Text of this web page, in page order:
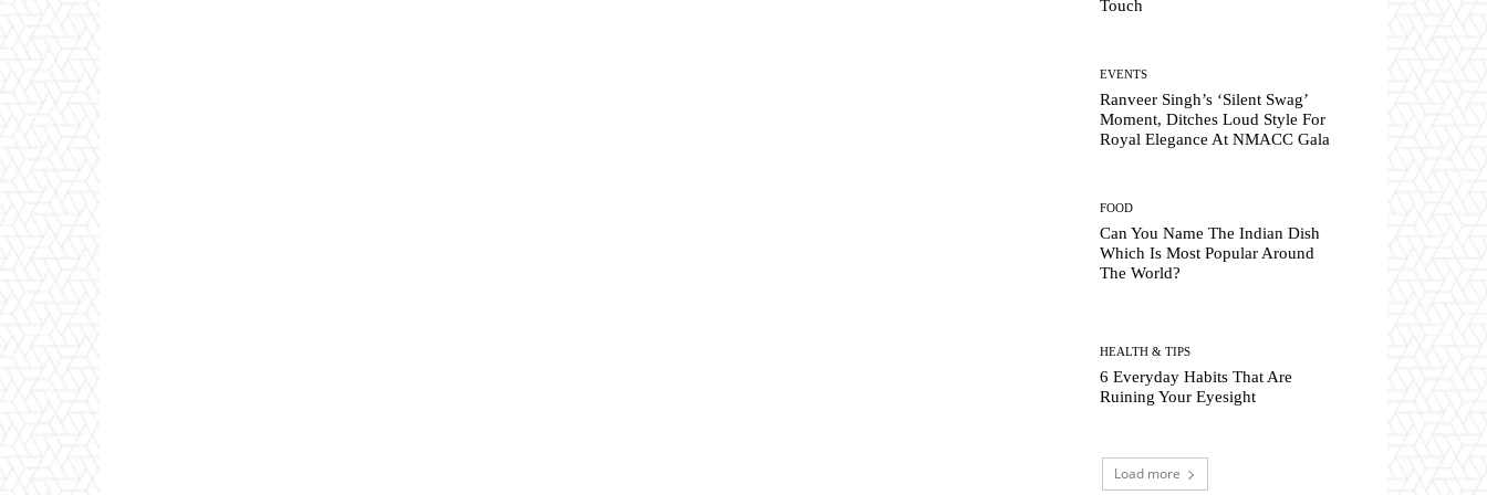
Touch
EVENTS
Ranveer Singh’s ‘Silent Swag’
Moment, Ditches Loud Style For
Royal Elegance At NMACC Gala
FOOD
Can You Name The Indian Dish
Which Is Most Popular Around
The World?
HEALTH & TIPS
6 Everyday Habits That Are
Ruining Your Eyesight
Load more